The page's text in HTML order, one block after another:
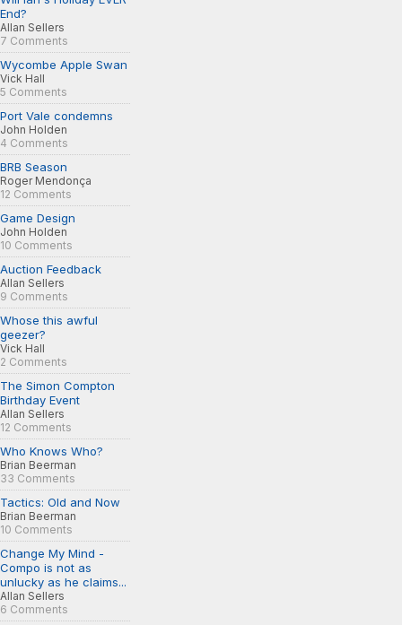
End?
Allan Sellers
7 Comments
Wycombe Apple Swan
Vick Hall
5 Comments
Port Vale condemns
John Holden
4 Comments
BRB Season
Roger Mendonça
12 Comments
Game Design
John Holden
10 Comments
Auction Feedback
Allan Sellers
9 Comments
Whose this awful
geezer?
Vick Hall
2 Comments
The Simon Compton
Birthday Event
Allan Sellers
12 Comments
Who Knows Who?
Brian Beerman
33 Comments
Tactics: Old and Now
Brian Beerman
10 Comments
Change My Mind -
Compo is not as
unlucky as he claims...
Allan Sellers
6 Comments